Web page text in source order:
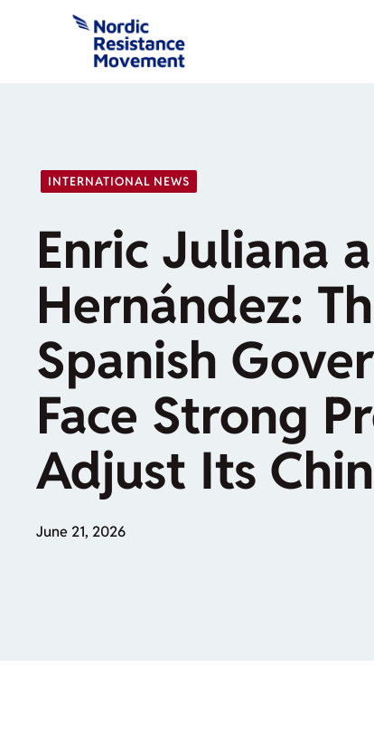
INTERNATIONAL NEWS
Enric Juliana
Hernández:
Spanish
Face Strong
Adjust Its
June 21, 2026